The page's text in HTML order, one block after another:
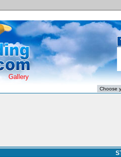
Gallery